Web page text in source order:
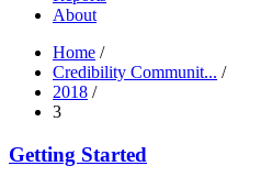
About
Home /
Credibility Communit... /
2018 /
3
Getting Started